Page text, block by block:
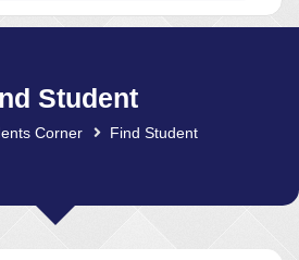
Student
Corner Find Student